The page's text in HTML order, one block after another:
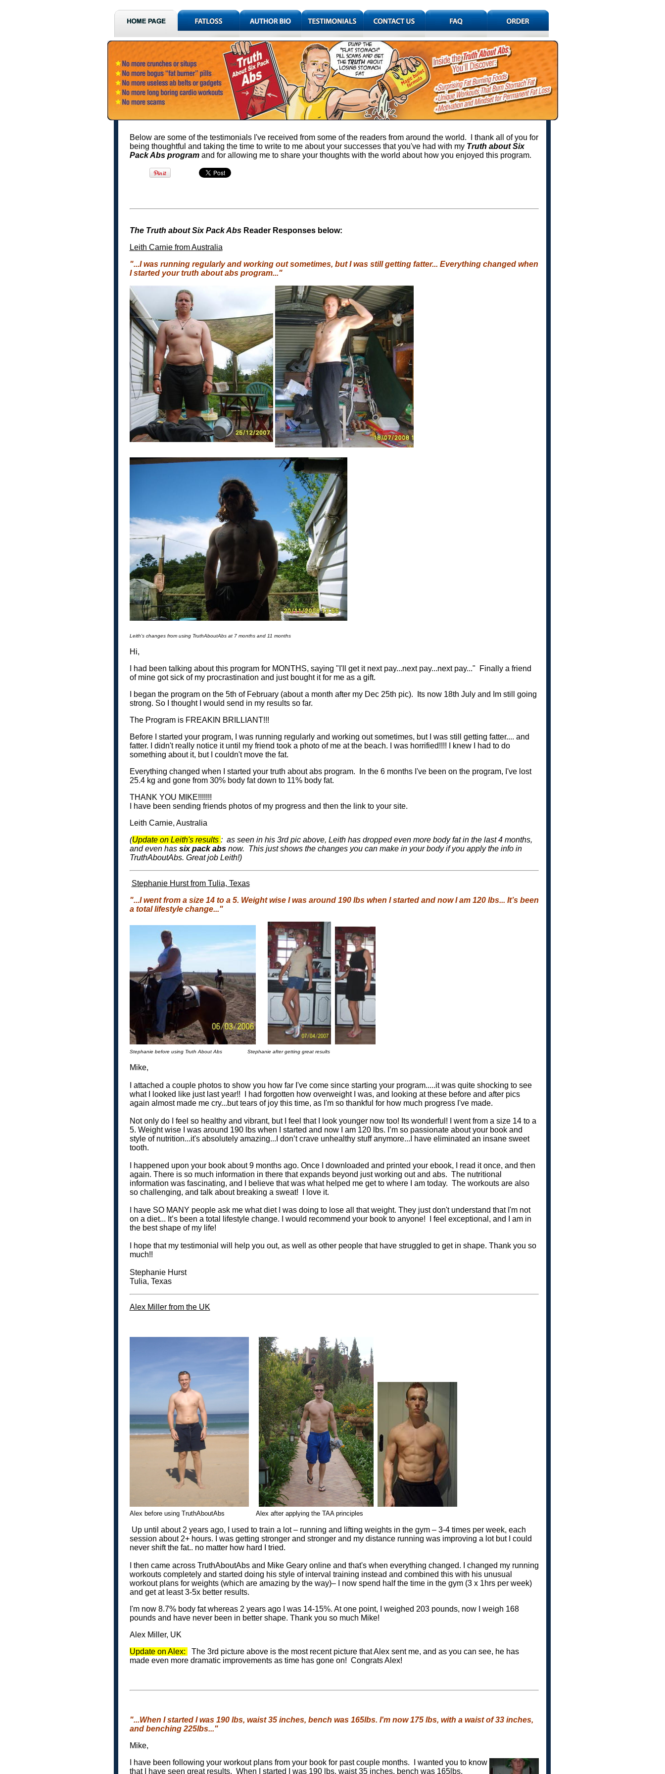
Below are some of the testimonials I've received from some of the readers from around the world. I thank all of you for
being thoughtful and taking the time to write to me about your successes that you've had with my Truth about Six
Pack Abs program and for allowing me to share your thoughts with the world about how you enjoyed this program.
The Truth about Six Pack Abs Reader Responses below:
Leith Carnie from Australia
"...I was running regularly and working out sometimes, but I was still getting fatter... Everything changed when
I started your truth about abs program..."
Leith's changes from using TruthAboutAbs at 7 months and 11 months
Hi,
I had been talking about this program for MONTHS, saying "I'll get it next pay...next pay...next pay..." Finally a friend
of mine got sick of my procrastination and just bought it for me as a gift.
I began the program on the 5th of February (about a month after my Dec 25th pic). Its now 18th July and Im still going
strong. So I thought I would send in my results so far.
The Program is FREAKIN BRILLIANT!!!
Before I started your program, I was running regularly and working out sometimes, but I was still getting fatter.... and
fatter. I didn't really notice it until my friend took a photo of me at the beach. I was horrified!!!! I knew I had to do
something about it, but I couldn't move the fat.
Everything changed when I started your truth about abs program. In the 6 months I've been on the program, I've lost
25.4 kg and gone from 30% body fat down to 11% body fat.
THANK YOU MIKE!!!!!!!
I have been sending friends photos of my progress and then the link to your site.
Leith Carnie, Australia
(Update on Leith's results : as seen in his 3rd pic above, Leith has dropped even more body fat in the last 4 months,
and even has six pack abs now. This just shows the changes you can make in your body if you apply the info in
TruthAboutAbs. Great job Leith!)
Stephanie Hurst from Tulia, Texas
"...I went from a size 14 to a 5. Weight wise I was around 190 lbs when I started and now I am 120 lbs... It’s been
a total lifestyle change..."
Stephanie before using Truth About Abs Stephanie after getting great results
Mike,
I attached a couple photos to show you how far I've come since starting your program.....it was quite shocking to see
what I looked like just last year!! I had forgotten how overweight I was, and looking at these before and after pics
again almost made me cry...but tears of joy this time, as I'm so thankful for how much progress I've made.
Not only do I feel so healthy and vibrant, but I feel that I look younger now too! Its wonderful! I went from a size 14 to a
5. Weight wise I was around 190 lbs when I started and now I am 120 lbs. I’m so passionate about your book and
style of nutrition...it's absolutely amazing...I don’t crave unhealthy stuff anymore...I have eliminated an insane sweet
tooth.
I happened upon your book about 9 months ago. Once I downloaded and printed your ebook, I read it once, and then
again. There is so much information in there that expands beyond just working out and abs. The nutritional
information was fascinating, and I believe that was what helped me get to where I am today. The workouts are also
so challenging, and talk about breaking a sweat! I love it.
I have SO MANY people ask me what diet I was doing to lose all that weight. They just don't understand that I'm not
on a diet... It’s been a total lifestyle change. I would recommend your book to anyone! I feel exceptional, and I am in
the best shape of my life!
I hope that my testimonial will help you out, as well as other people that have struggled to get in shape. Thank you so
much!!
Stephanie Hurst
Tulia, Texas
Alex Miller from the UK
Alex before using TruthAboutAbs Alex after applying the TAA principles
Up until about 2 years ago, I used to train a lot – running and lifting weights in the gym – 3-4 times per week, each
session about 2+ hours. I was getting stronger and stronger and my distance running was improving a lot but I could
never shift the fat.. no matter how hard I tried.
I then came across TruthAboutAbs and Mike Geary online and that's when everything changed. I changed my running
workouts completely and started doing his style of interval training instead and combined this with his unusual
workout plans for weights (which are amazing by the way)– I now spend half the time in the gym (3 x 1hrs per week)
and get at least 3-5x better results.
I'm now 8.7% body fat whereas 2 years ago I was 14-15%. At one point, I weighed 203 pounds, now I weigh 168
pounds and have never been in better shape. Thank you so much Mike!
Alex Miller, UK
Update on Alex:
The 3rd picture above is the most recent picture that Alex sent me, and as you can see, he has
made even more dramatic improvements as time has gone on! Congrats Alex!
"...When I started I was 190 lbs, waist 35 inches, bench was 165lbs. I'm now 175 lbs, with a waist of 33 inches,
and benching 225lbs..."
Mike,
I have been following your workout plans from your book for past couple months. I wanted you to know
that I have seen great results. When I started I was 190 lbs, waist 35 inches, bench was 165lbs.